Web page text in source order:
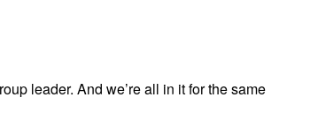
leader. And we’re all in it for the same